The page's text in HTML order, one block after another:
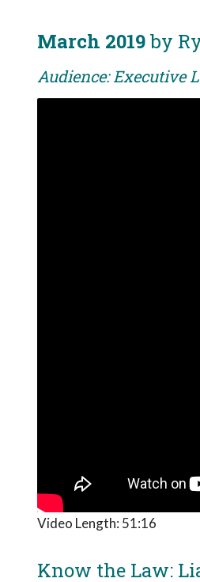
March 2019by
Audience: Executive
Video Length: 51:16
Know the Law: